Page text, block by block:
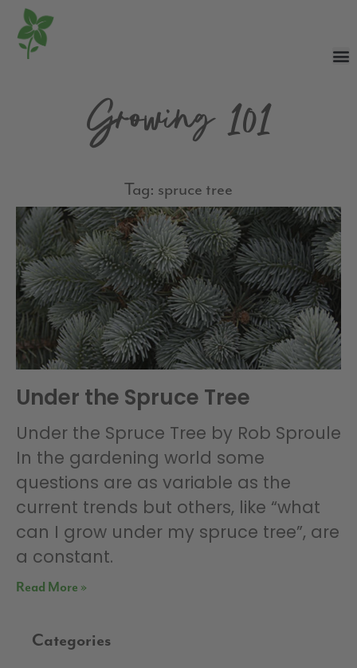
Growing 101
Tag: spruce tree
Under the Spruce Tree
Under the Spruce Tree by Rob Sproule
In the gardening world some
questions are as variable as the
current trends but others, like “what
can I grow under my spruce tree”, are
a constant.
Read More »
Categories